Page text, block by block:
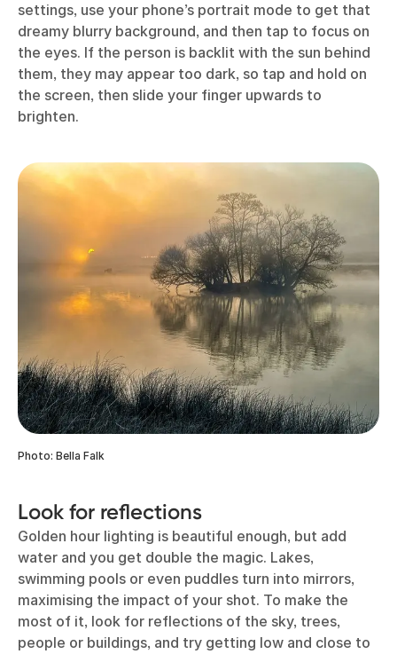
settings, use your phone’s portrait mode to get that
dreamy blurry background, and then tap to focus on
the eyes. If the person is backlit with the sun behind
them, they may appear too dark, so tap and hold on
the screen, then slide your finger upwards to
brighten.
Photo: Bella Falk
Look for reflections
Golden hour lighting is beautiful enough, but add
water and you get double the magic. Lakes,
swimming pools or even puddles turn into mirrors,
maximising the impact of your shot. To make the
most of it, look for reflections of the sky, trees,
people or buildings, and try getting low and close to